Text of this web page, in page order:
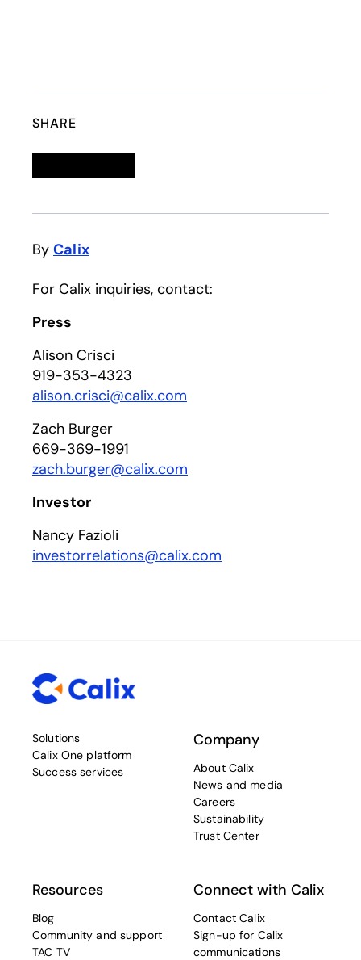
SHARE
By Calix
For Calix inquiries, contact:
Press
Alison Crisci
919-353-4323
alison.crisci@calix.com
Zach Burger
669-369-1991
zach.burger@calix.com
Investor
Nancy Fazioli
investorrelations@calix.com
Solutions
Calix One platform
Success services
Company
About Calix
News and media
Careers
Sustainability
Trust Center
Resources
Blog
Community and support
TAC TV
Connect with Calix
Contact Calix
Sign-up for Calix
communications